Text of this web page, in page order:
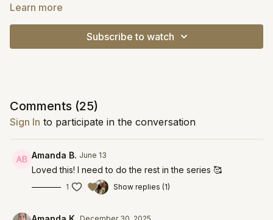
Equipment:
Learn more
Subscribe to watch
Comments (25)
Sign In to participate in the conversation
Amanda B. June 13
Loved this! I need to do the rest in the series 🥰
1 Show replies (1)